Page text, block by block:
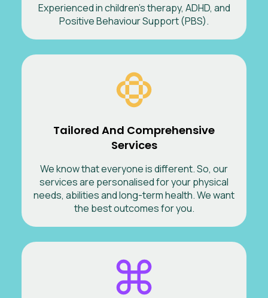
Experienced in children’s therapy, ADHD, and
Positive Behaviour Support (PBS).
Tailored And Comprehensive
Services
We know that everyone is different. So, our
services are personalised for your physical
needs, abilities and long-term health. We want
the best outcomes for you.